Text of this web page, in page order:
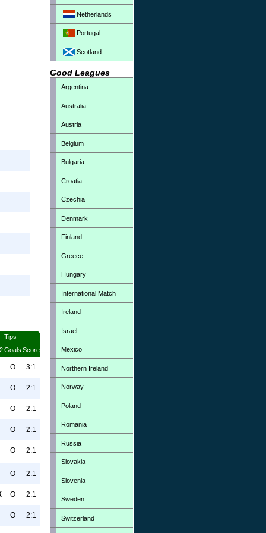
Tips
Goals Score
O 3:1
O 2:1
O 2:1
O 2:1
O 2:1
O 2:1
O 2:1
O 2:1
Netherlands
Portugal
Scotland
Good Leagues
Argentina
Australia
Austria
Belgium
Bulgaria
Croatia
Czechia
Denmark
Finland
Greece
Hungary
International Match
Ireland
Israel
Mexico
Northern Ireland
Norway
Poland
Romania
Russia
Slovakia
Slovenia
Sweden
Switzerland